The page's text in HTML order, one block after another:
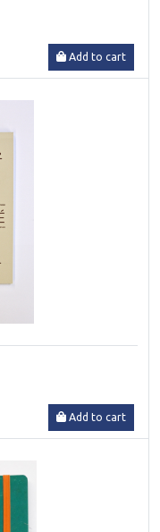
Add to cart
Add to cart